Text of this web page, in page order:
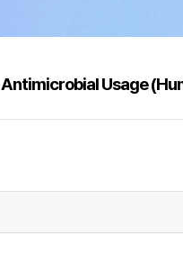
Antimicrobial Usage